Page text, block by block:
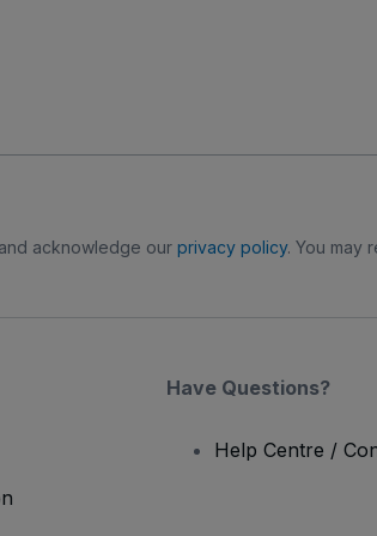
acknowledge our privacy policy. You may
Have Questions?
Help Centre /